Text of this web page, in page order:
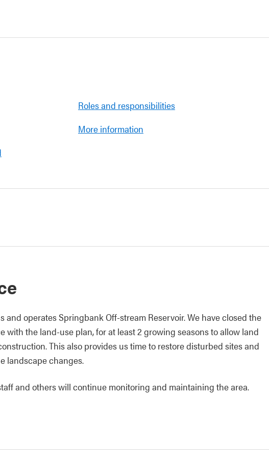
Roles and responsibilities
More information
and operates Springbank Off-stream Reservoir. We have closed the
with the land-use plan, for at least 2 growing seasons to allow land
This also provides us time to restore disturbed sites and
landscape changes.
and others will continue monitoring and maintaining the area.